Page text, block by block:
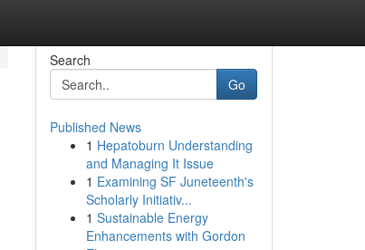
Search
Go
Published News
1 Hepatoburn Understanding
and Managing It Issue
1 Examining SF Juneteenth's
Scholarly Initiativ...
1 Sustainable Energy
Enhancements with Gordon